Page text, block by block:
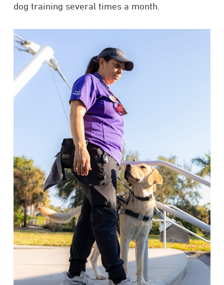
dog training several times a month.